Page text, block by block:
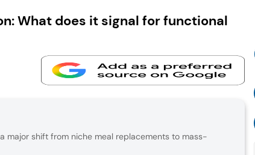
What does it signal for functional
major shift from niche meal replacements to mass-